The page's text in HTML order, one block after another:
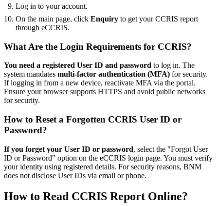
Log in to your account.
On the main page, click Enquiry to get your CCRIS report
through eCCRIS.
What Are the Login Requirements for CCRIS?
You need a registered User ID and password to log in. The
system mandates multi-factor authentication (MFA) for security.
If logging in from a new device, reactivate MFA via the portal.
Ensure your browser supports HTTPS and avoid public networks
for security.
How to Reset a Forgotten CCRIS User ID or
Password?
If you forget your User ID or password, select the "Forgot User
ID or Password" option on the eCCRIS login page. You must verify
your identity using registered details. For security reasons, BNM
does not disclose User IDs via email or phone.
How to Read CCRIS Report Online?